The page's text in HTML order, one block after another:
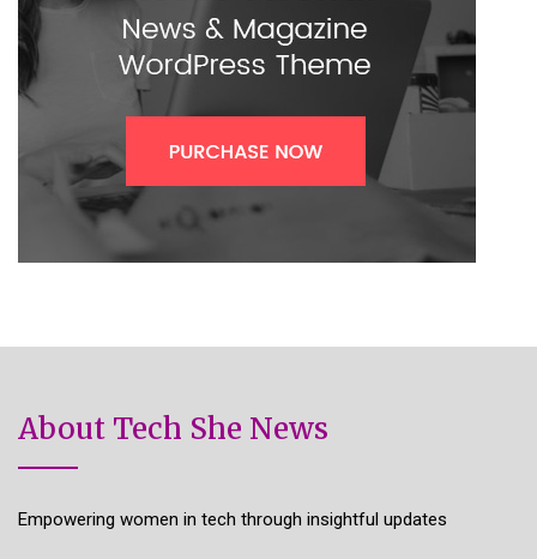
About Tech She News
Empowering women in tech through insightful updates